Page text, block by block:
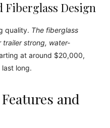
Fiberglass Design
quality. The fiberglass
trailer strong, water-
at around $20,000,
long.
and